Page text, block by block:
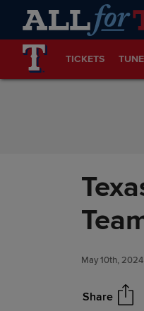
Skip to Content
TICKETS
May 10th, 2024
Share